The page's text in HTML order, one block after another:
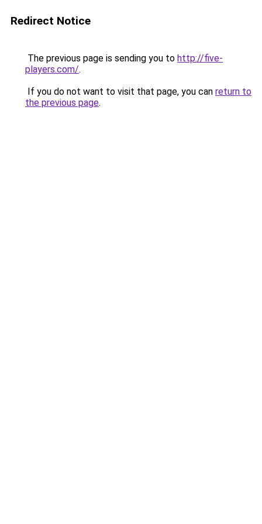
Redirect Notice
The previous page is sending you to http://five-
players.com/.
If you do not want to visit that page, you can return to
the previous page.